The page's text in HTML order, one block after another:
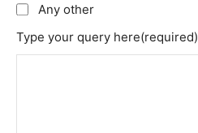
Any other
Type your query here(required)